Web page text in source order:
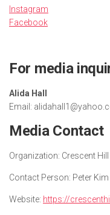
Instagram
Facebook
For media
Alida Hall
Email:
Media Contact
Organization: Crescent
Contact Person: Peter Kim
Website: https://